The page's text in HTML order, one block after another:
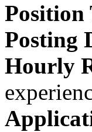
Position
Posting
Hourly